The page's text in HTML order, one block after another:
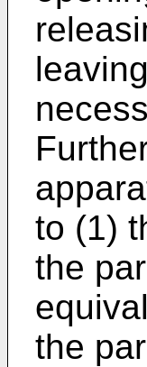
to (1)
the
the